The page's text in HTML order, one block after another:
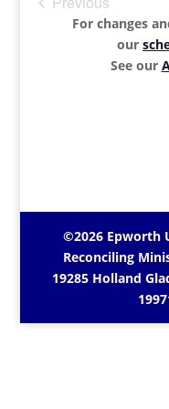
Events
For changes
our
See our
©2026 Epworth
Reconciling
19285 Holland